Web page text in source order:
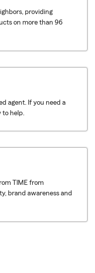
providing
on more than 96
agent. If you need a
to help.
TIME from
brand awareness and